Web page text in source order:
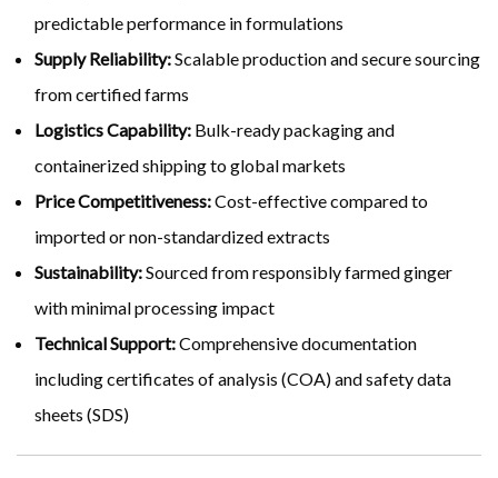
predictable performance in formulations
Supply Reliability:Scalable production and secure sourcing
from certified farms
Logistics Capability: Bulk-ready packaging and
containerized shipping to global markets
Price Competitiveness:Cost-effective compared to
imported or non-standardized extracts
Sustainability:Sourced from responsibly farmed ginger
with minimal processing impact
Technical Support:Comprehensive documentation
including certificates of analysis (COA) and safety data
sheets (SDS)